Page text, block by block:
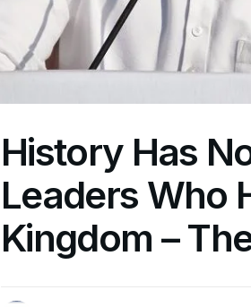
History Has
Leaders Who
Kingdom –